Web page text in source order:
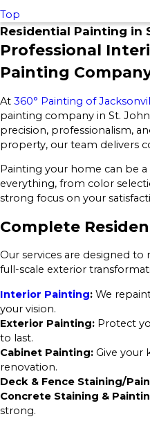
Top
Residential Painting in
Professional
Painting
At 360° Painting of
painting company in St.
precision, professionalism,
property, our team delivers
Painting your home can be
everything, from color
strong focus on your
Complete
Our services are designed
full-scale exterior
Interior Painting: We
your vision.
Exterior Painting: Protect
to last.
Cabinet Painting: Give your
renovation.
Deck & Fence Staining/
Concrete Staining &
strong.